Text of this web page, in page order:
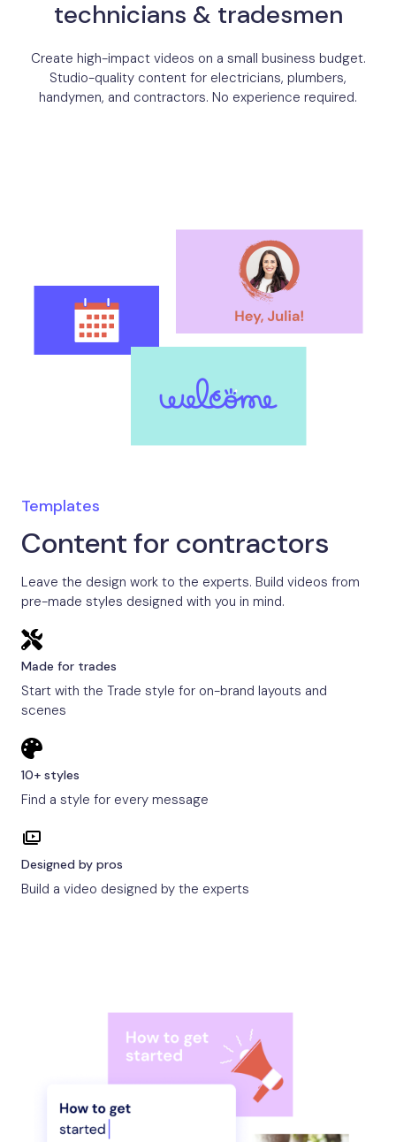
technicians & tradesmen
Create high-impact videos on a small business budget.
Studio-quality content for electricians, plumbers,
handymen, and contractors. No experience required.
Templates
Content for contractors
Leave the design work to the experts. Build videos from
pre-made styles designed with you in mind.
Made for trades
Start with the Trade style for on-brand layouts and
scenes
10+ styles
Find a style for every message
Designed by pros
Build a video designed by the experts